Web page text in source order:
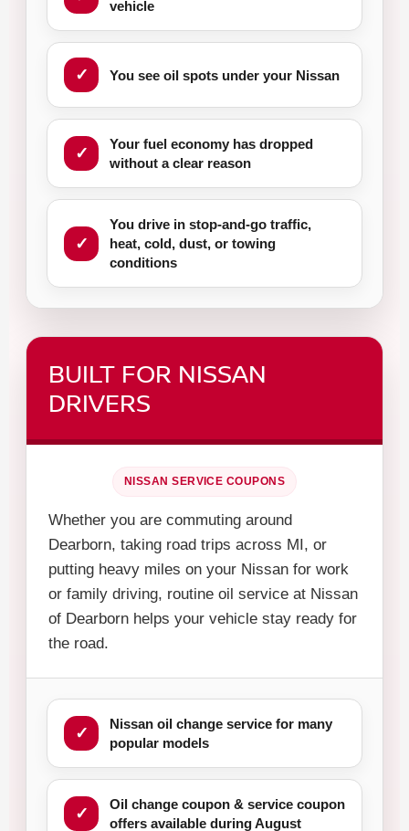
vehicle
You see oil spots under your Nissan
Your fuel economy has dropped
without a clear reason
You drive in stop-and-go traffic,
heat, cold, dust, or towing
conditions
BUILT FOR NISSAN
DRIVERS
NISSAN SERVICE COUPONS
Whether you are commuting around
Dearborn, taking road trips across MI, or
putting heavy miles on your Nissan for work
or family driving, routine oil service at Nissan
of Dearborn helps your vehicle stay ready for
the road.
Nissan oil change service for many
popular models
Oil change coupon & service coupon
offers available during August